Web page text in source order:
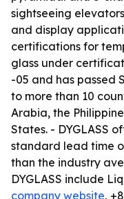
sightseeing
and display
certifications for
glass under
-05 and has passed
to more than 10
Arabia, the
States. - DYGLASS
standard lead time
than the industry
DYGLASS include
company website,